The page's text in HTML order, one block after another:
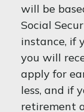
will be
Social
instance, if
you will
apply for
less, and if
retirement